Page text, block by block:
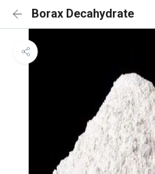
Borax Decahydrate